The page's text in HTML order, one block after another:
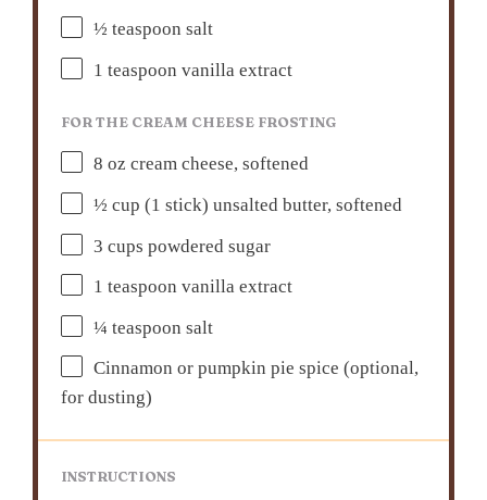
½ teaspoon salt
1 teaspoon vanilla extract
FOR THE CREAM CHEESE FROSTING
8 oz cream cheese, softened
½ cup (1 stick) unsalted butter, softened
3 cups powdered sugar
1 teaspoon vanilla extract
¼ teaspoon salt
Cinnamon or pumpkin pie spice (optional,
for dusting)
INSTRUCTIONS